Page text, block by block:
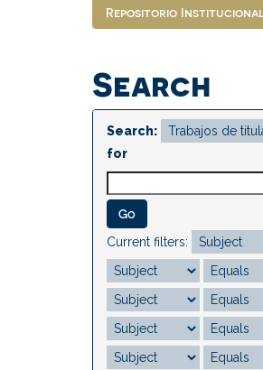
Repositorio
Search
Search:
for
Current filters: